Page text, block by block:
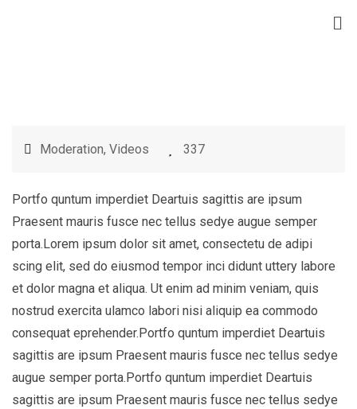
Moderation, Videos 337
Portfo quntum imperdiet Deartuis sagittis are ipsum
Praesent mauris fusce nec tellus sedye augue semper
porta.Lorem ipsum dolor sit amet, consectetu de adipi
scing elit, sed do eiusmod tempor inci didunt uttery labore
et dolor magna et aliqua. Ut enim ad minim veniam, quis
nostrud exercita ulamco labori nisi aliquip ea commodo
consequat eprehender.Portfo quntum imperdiet Deartuis
sagittis are ipsum Praesent mauris fusce nec tellus sedye
augue semper porta.Portfo quntum imperdiet Deartuis
sagittis are ipsum Praesent mauris fusce nec tellus sedye